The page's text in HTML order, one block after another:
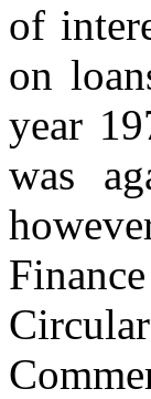
of
on
year
was